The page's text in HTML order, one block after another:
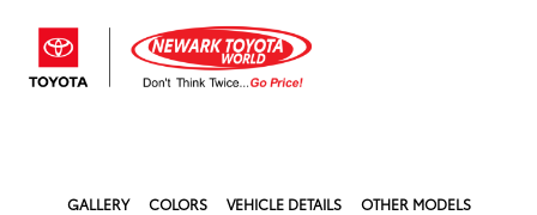
GALLERY COLORS VEHICLE DETAILS OTHER MODELS